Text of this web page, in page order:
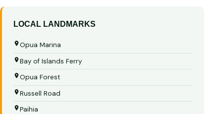
LOCAL LANDMARKS
Opua Marina
Bay of Islands Ferry
Opua Forest
Russell Road
Paihia